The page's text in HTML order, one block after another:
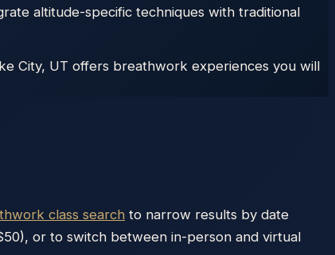
altitude-specific techniques with traditional
City, UT offers breathwork experiences you will
class search to narrow results by date
or to switch between in-person and virtual